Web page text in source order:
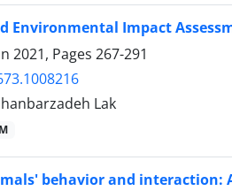
Environmental Impact
2021, Pages 267-291
Lak
behavior and interaction: